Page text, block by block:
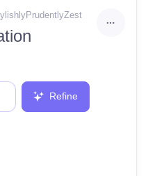
Refine